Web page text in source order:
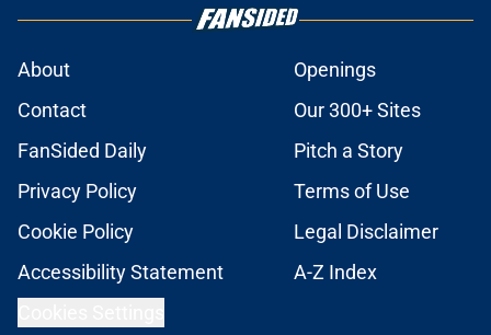
About
Openings
Contact
Our 300+ Sites
FanSided Daily
Pitch a Story
Privacy Policy
Terms of Use
Cookie Policy
Legal Disclaimer
Accessibility Statement
A-Z Index